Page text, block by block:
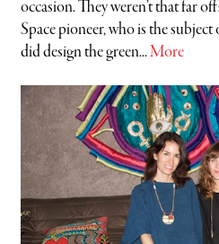
occasion. They weren’t that far
Space pioneer, who is the
did design the green...More